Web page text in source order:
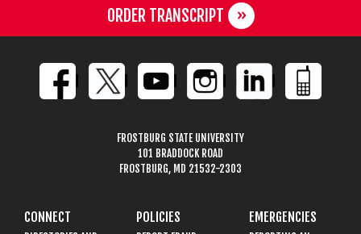
ORDER TRANSCRIPT
FROSTBURG STATE UNIVERSITY
101 BRADDOCK ROAD
FROSTBURG, MD 21532-2303
CONNECT POLICIES EMERGENCIES